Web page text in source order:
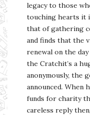
legacy to those
touching hearts it
that of gathering
and finds that the
renewal on the
the Cratchit’s a
anonymously, the
announced. When
funds for charity
careless reply